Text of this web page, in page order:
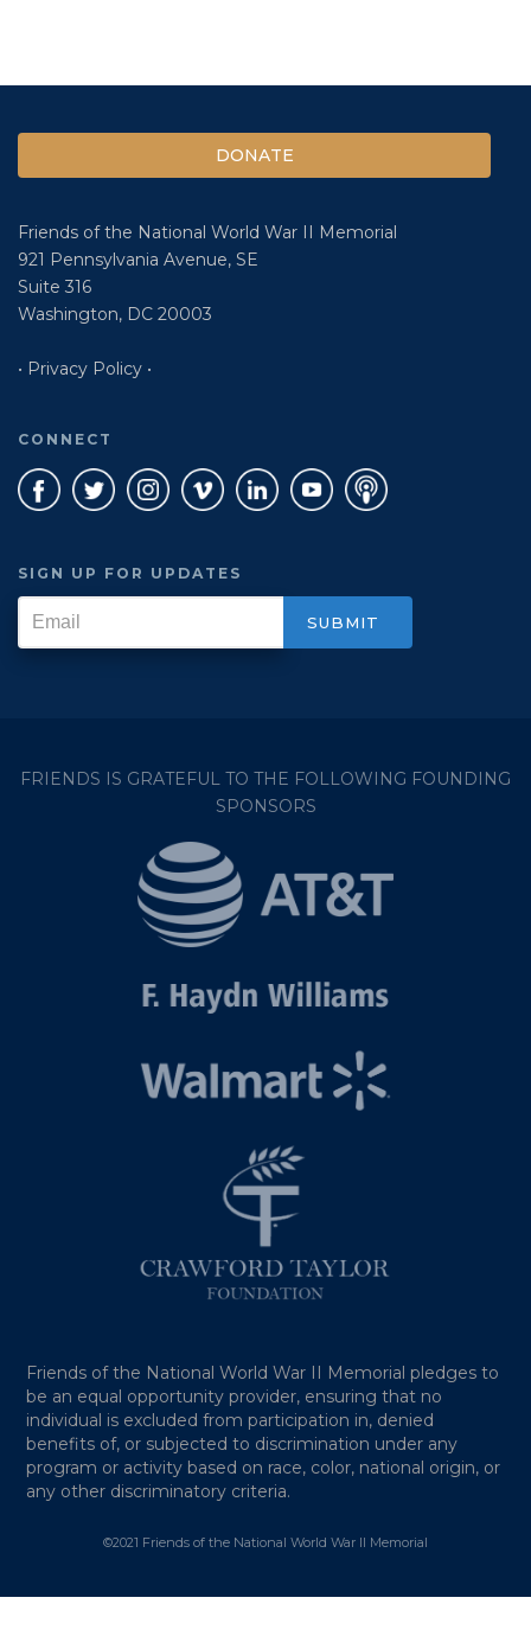
DONATE
Friends of the National World War II Memorial
921 Pennsylvania Avenue, SE
Suite 316
Washington, DC 20003
• Privacy Policy •
CONNECT
SIGN UP FOR UPDATES
FRIENDS IS GRATEFUL TO THE FOLLOWING FOUNDING
SPONSORS
Friends of the National World War II Memorial pledges to
be an equal opportunity provider, ensuring that no
individual is excluded from participation in, denied
benefits of, or subjected to discrimination under any
program or activity based on race, color, national origin, or
any other discriminatory criteria.
©2021 Friends of the National World War II Memorial